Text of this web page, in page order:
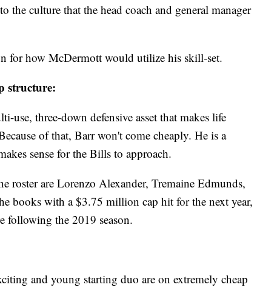
the culture that the head coach and general manager
for how McDermott would utilize his skill-set.
structure:
three-down defensive asset that makes life
of that, Barr won't come cheaply. He is a
sense for the Bills to approach.
roster are Lorenzo Alexander, Tremaine Edmunds,
books with a $3.75 million cap hit for the next year,
following the 2019 season.
and young starting duo are on extremely cheap